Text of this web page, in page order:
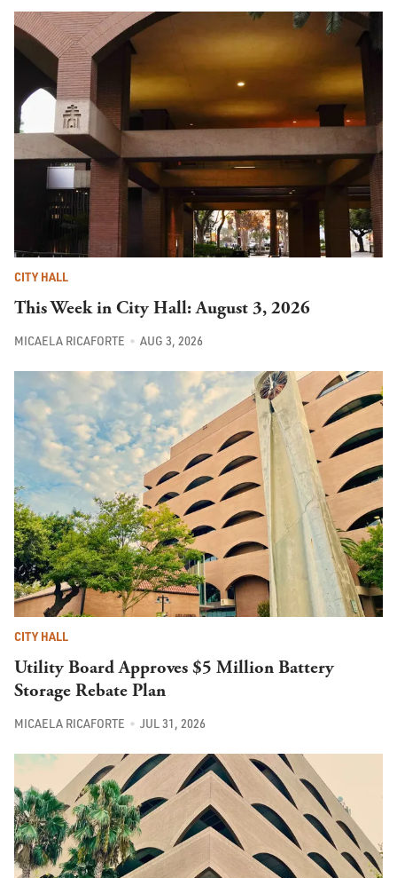
CITY HALL
This Week in City Hall: August 3, 2026
MICAELA RICAFORTE AUG 3, 2026
CITY HALL
Utility Board Approves $5 Million Battery
Storage Rebate Plan
MICAELA RICAFORTE JUL 31, 2026